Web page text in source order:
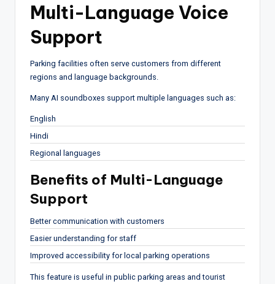
Multi-Language Voice
Support
Parking facilities often serve customers from different
regions and language backgrounds.
Many AI soundboxes support multiple languages such as:
English
Hindi
Regional languages
Benefits of Multi-Language
Support
Better communication with customers
Easier understanding for staff
Improved accessibility for local parking operations
This feature is useful in public parking areas and tourist